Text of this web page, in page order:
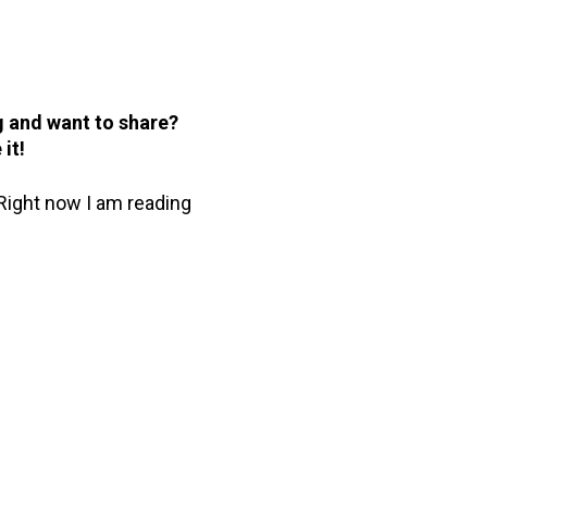
want to share?
it!
now I am reading